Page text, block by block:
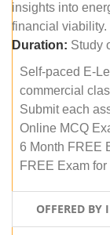
insights into
financial viability.
Duration: Study
Self-paced E-
commercial
Submit each
Online MCQ
6 Month FREE
FREE Exam
OFFERED BY